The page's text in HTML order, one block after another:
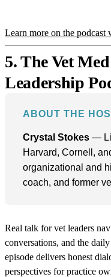
Learn more on the podcast
5. The Vet
Leadership
ABOUT THE
Crystal Stokes —
Harvard, Cornell,
organizational and
coach, and former
Real talk for vet leaders
conversations, and the
episode delivers honest
perspectives for practice